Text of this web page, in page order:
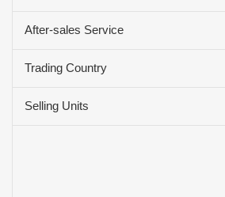
After-sales Service
Trading Country
Selling Units